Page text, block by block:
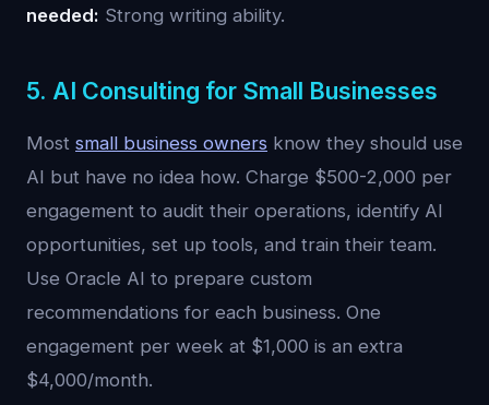
needed: Strong writing ability.
5. AI Consulting for Small Businesses
Most small business owners know they should use
AI but have no idea how. Charge $500-2,000 per
engagement to audit their operations, identify AI
opportunities, set up tools, and train their team.
Use Oracle AI to prepare custom
recommendations for each business. One
engagement per week at $1,000 is an extra
$4,000/month.